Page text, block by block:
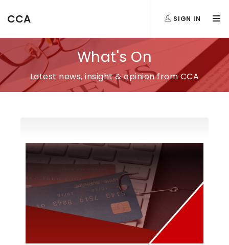
CCA SIGN IN
What's On
Latest news, insight & opinion from CCA